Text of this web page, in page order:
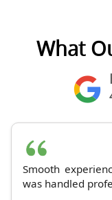
What
Smooth
was handled